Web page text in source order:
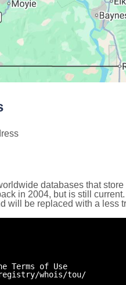
databases that
in 2004, but is still
will be replaced with a less
Terms of Use
whois/tou/